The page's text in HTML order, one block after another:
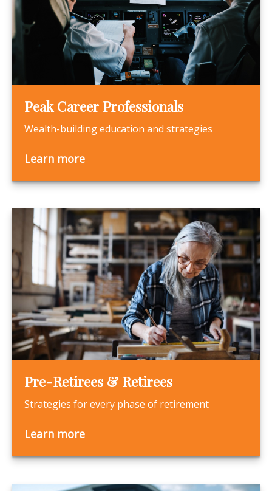
Peak Career Professionals
Wealth-building education and strategies
Learn more
Pre-Retirees & Retirees
Strategies for every phase of retirement
Learn more